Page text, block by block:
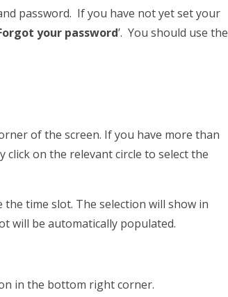
password. If you have not yet set your
your password’. You should use the
of the screen. If you have more than
click on the relevant circle to select the
the time slot. The selection will show in
will be automatically populated.
in the bottom right corner.